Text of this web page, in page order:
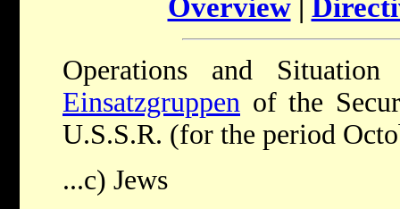
Overview|
Operations and
Einsatzgruppen of the
U.S.S.R. (for the period
...c) Jews